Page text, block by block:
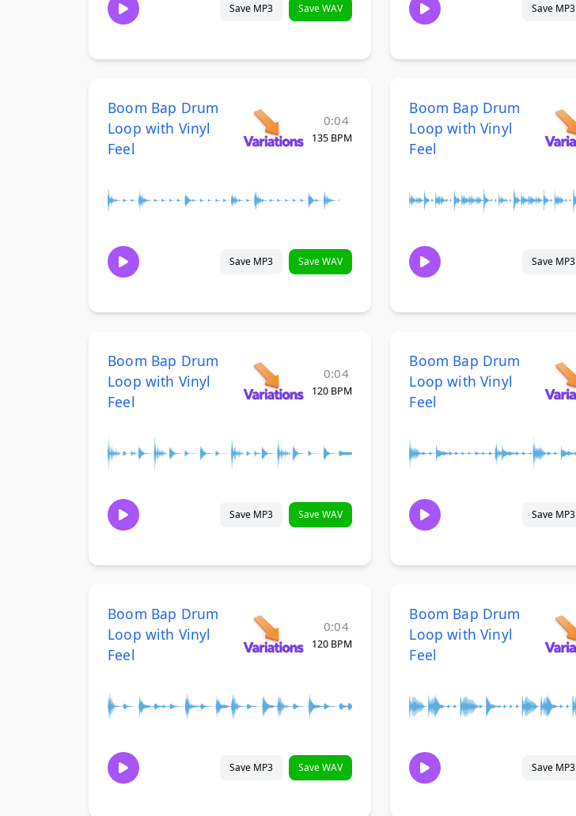
Save MP3 Save WAV Save MP3
Boom Bap Drum
Loop with Vinyl
Feel
0:04
135 BPM
Save MP3 Save WAV
Boom Bap Drum
Loop with Vinyl
Feel
Save MP3
Boom Bap Drum
Loop with Vinyl
Feel
0:04
120 BPM
Save MP3 Save WAV
Boom Bap Drum
Loop with Vinyl
Feel
Save MP3
Boom Bap Drum
Loop with Vinyl
Feel
0:04
120 BPM
Save MP3 Save WAV
Boom Bap Drum
Loop with Vinyl
Feel
Save MP3